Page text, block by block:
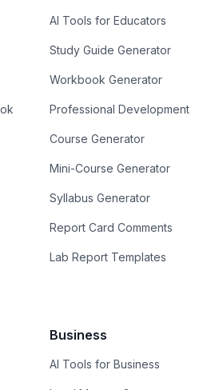
AI Tools for Educators
Study Guide Generator
Workbook Generator
Professional Development
Course Generator
Mini-Course Generator
Syllabus Generator
Report Card Comments
Lab Report Templates
Business
AI Tools for Business